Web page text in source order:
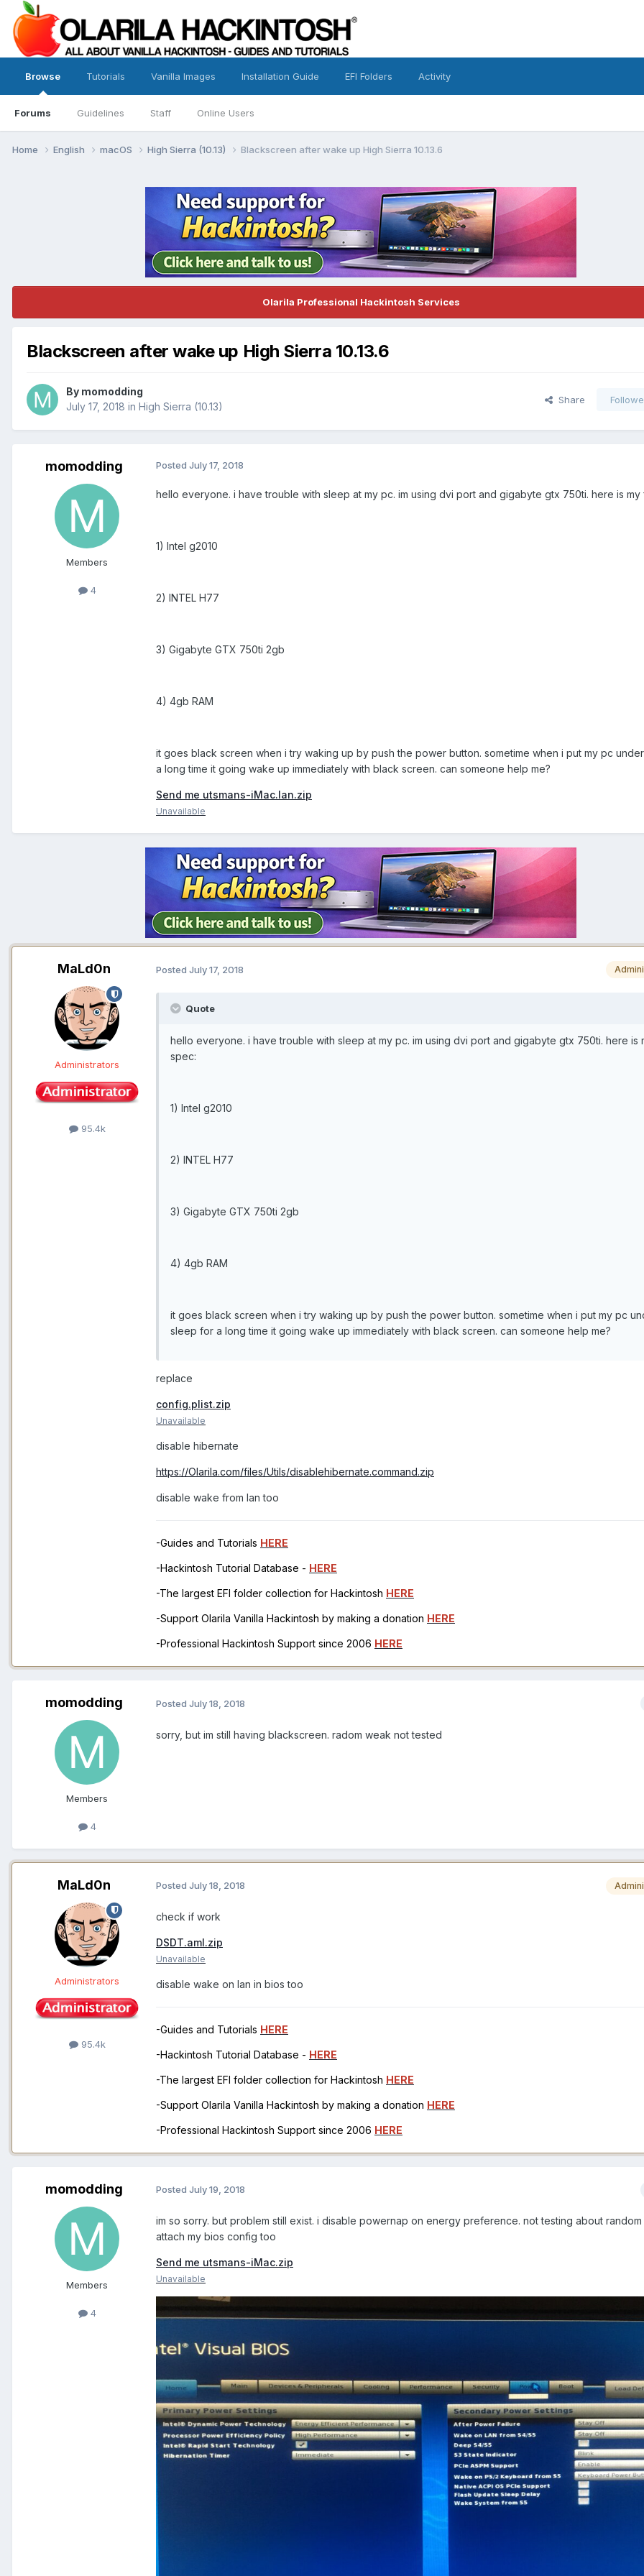
Browse
Forums Guidelines Staff Online Users
Tutorials Vanilla Images Installation Guide EFI Folders Activity
Home English macOS High Sierra (10.13) Blackscreen after wake up High Sierra 10.13.6
Olarila Professional Hackintosh Services
Blackscreen after wake up High Sierra 10.13.6
By momodding
July 17, 2018 in High Sierra (10.13)
Share
momodding
Members
4
Posted July 17, 2018
hello everyone. i have trouble with sleep at my pc. im using dvi port and gigabyte gtx 750ti. here is my
1) Intel g2010
2) INTEL H77
3) Gigabyte GTX 750ti 2gb
4) 4gb RAM
it goes black screen when i try waking up by push the power button. sometime when i put my pc
a long time it going wake up immediately with black screen. can someone help me?
Send me utsmans-iMac.lan.zip
Unavailable
MaLd0n
Administrators
95.4k
Posted July 17, 2018
Quote
hello everyone. i have trouble with sleep at my pc. im using dvi port and gigabyte gtx 750ti. here is
spec:
1) Intel g2010
2) INTEL H77
3) Gigabyte GTX 750ti 2gb
4) 4gb RAM
it goes black screen when i try waking up by push the power button. sometime when i put my pc
sleep for a long time it going wake up immediately with black screen. can someone help me?
replace
config.plist.zip
Unavailable
disable hibernate
https://Olarila.com/files/Utils/disablehibernate.command.zip
disable wake from lan too
-Guides and Tutorials HERE
-Hackintosh Tutorial Database - HERE
-The largest EFI folder collection for Hackintosh HERE
-Support Olarila Vanilla Hackintosh by making a donation HERE
-Professional Hackintosh Support since 2006 HERE
momodding
Members
4
Posted July 18, 2018
sorry, but im still having blackscreen. radom weak not tested
MaLd0n
Administrators
95.4k
Posted July 18, 2018
check if work
DSDT.aml.zip
Unavailable
disable wake on lan in bios too
-Guides and Tutorials HERE
-Hackintosh Tutorial Database - HERE
-The largest EFI folder collection for Hackintosh HERE
-Support Olarila Vanilla Hackintosh by making a donation HERE
-Professional Hackintosh Support since 2006 HERE
momodding
Members
4
Posted July 19, 2018
im so sorry. but problem still exist. i disable powernap on energy preference. not testing about
attach my bios config too
Send me utsmans-iMac.zip
Unavailable